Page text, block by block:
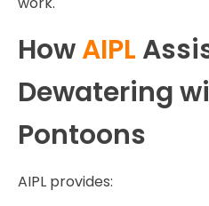
HowAIPL
Dewatering
Pontoons
AIPL provides: